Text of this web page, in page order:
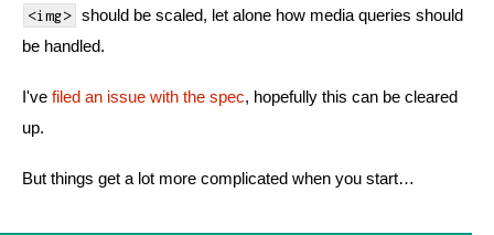
<img> should be scaled, let alone how media queries should
be handled.
I've filed an issue with the spec, hopefully this can be cleared
up.
But things get a lot more complicated when you start…